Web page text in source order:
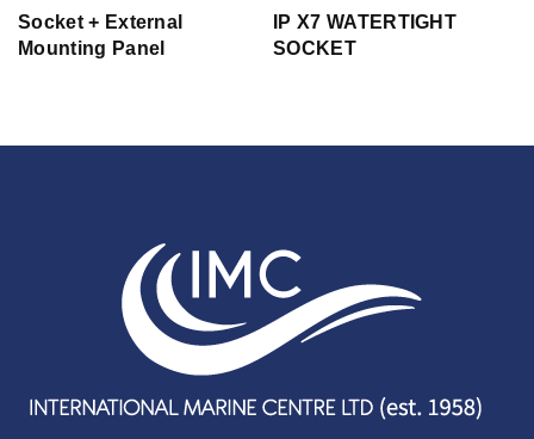
Socket + External
Mounting Panel
IP X7 WATERTIGHT
SOCKET